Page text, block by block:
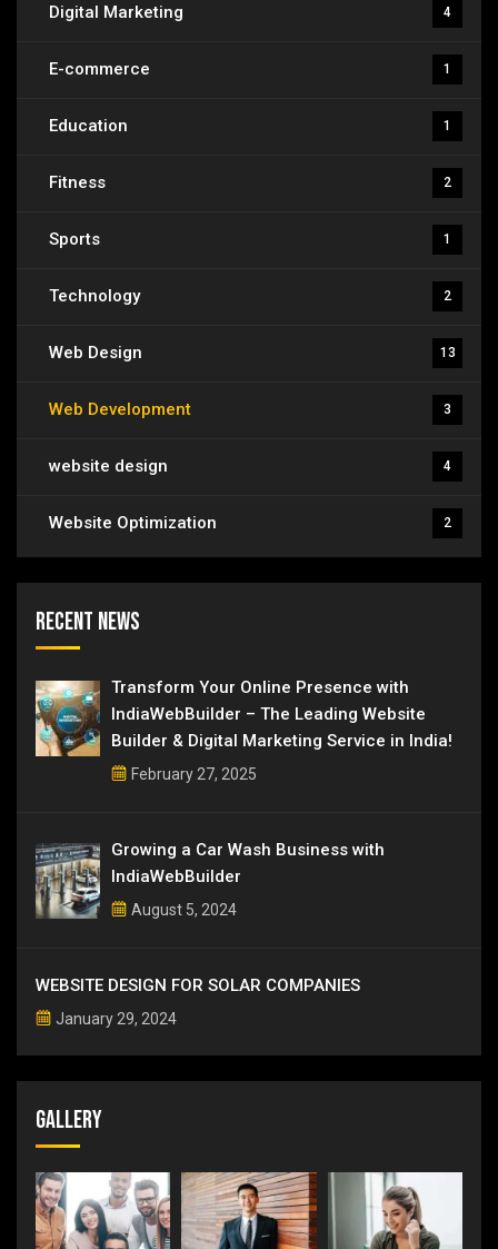
Digital Marketing 4
E-commerce 1
Education 1
Fitness 2
Sports 1
Technology 2
Web Design 13
Web Development 3
website design 4
Website Optimization 2
Recent News
Transform Your Online Presence with
IndiaWebBuilder – The Leading Website
Builder & Digital Marketing Service in India!
February 27, 2025
Growing a Car Wash Business with
IndiaWebBuilder
August 5, 2024
WEBSITE DESIGN FOR SOLAR COMPANIES
January 29, 2024
Gallery